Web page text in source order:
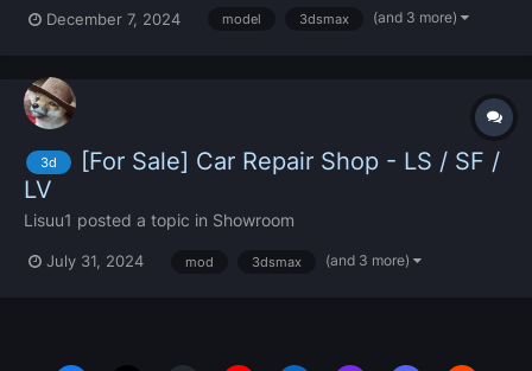
December 7, 2024 model 3dsmax (and 3 more)
3d
[For Sale] Car Repair Shop - LS / SF /
LV
Lisuu1 posted a topic in Showroom
July 31, 2024 mod 3dsmax (and 3 more)